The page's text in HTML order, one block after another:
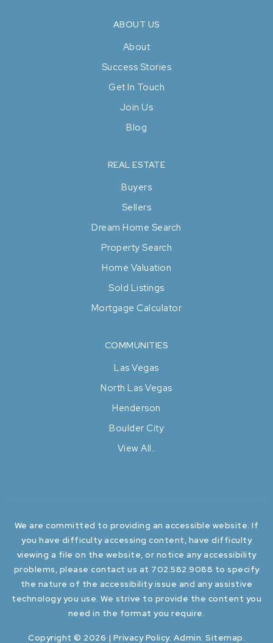
ABOUT US
About
Success Stories
Get In Touch
Join Us
Blog
COMMUNITIES
Las Vegas
North Las Vegas
Henderson
Boulder City
View All..
REAL ESTATE
Buyers
Sellers
Dream Home Search
Property Search
Home Valuation
Sold Listings
Mortgage Calculator
We are committed to providing an accessible website. If
you have difficulty accessing content, have difficulty
viewing a file on the website, or notice any accessibility
problems, please contact us at 702.582.9088 to specify
the nature of the accessibility issue and any assistive
technology you use. We strive to provide the content you
need in the format you require.
Copyright © 2026 | Privacy Policy. Admin. Sitemap.